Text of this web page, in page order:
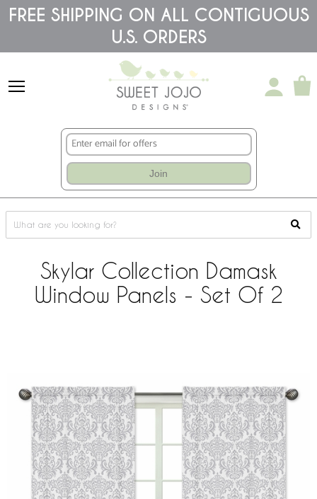
Please
note:
accessibility
FREE SHIPPING ON ALL CONTIGUOUS
U.S. ORDERS
Join
Skylar Collection Damask
Window Panels - Set Of 2